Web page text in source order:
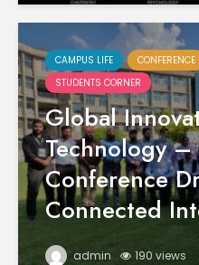
CAMPUS LIFE CONFERENCE
STUDENTS CORNER
Global
Technology
Conference
Connected
admin 190 views